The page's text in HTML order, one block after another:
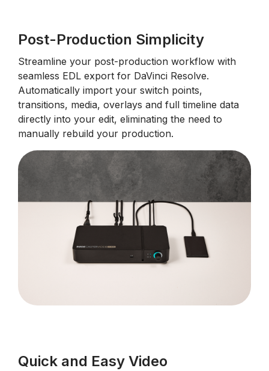
Post-Production Simplicity
Streamline your post-production workflow with
seamless EDL export for DaVinci Resolve.
Automatically import your switch points,
transitions, media, overlays and full timeline data
directly into your edit, eliminating the need to
manually rebuild your production.
Quick and Easy Video